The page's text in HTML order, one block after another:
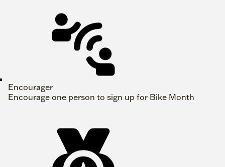
Encourager
Encourage one person to sign up for Bike Month